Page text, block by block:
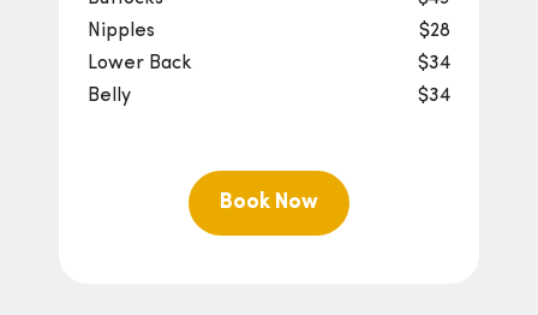
Nipples
$28
Lower Back
$34
Belly
$34
Book Now